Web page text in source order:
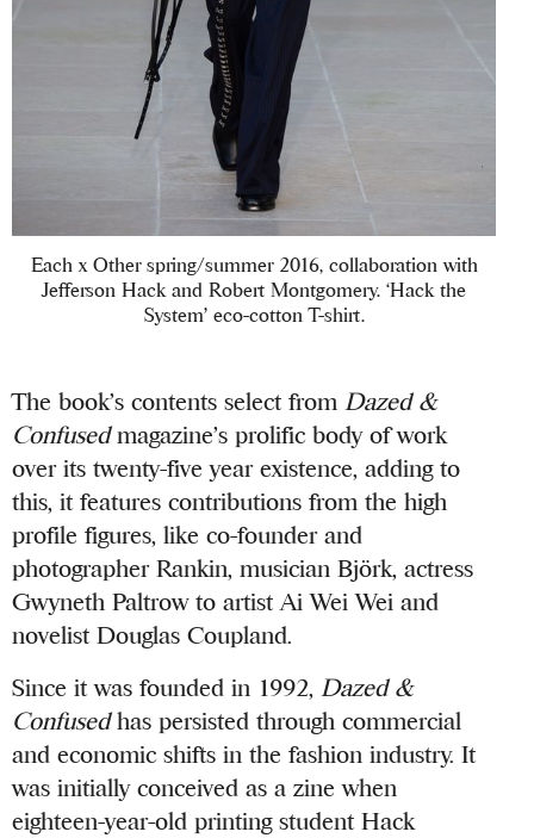
Each x Other spring/summer 2016, collaboration with
Jefferson Hack and Robert Montgomery. ‘Hack the
System’ eco-cotton T-shirt.
The book’s contents select from Dazed &
Confusedmagazine’s prolific body of work
over its twenty-five year existence, adding to
this, it features contributions from the high
profile figures, like co-founder and
photographer Rankin, musician Björk, actress
Gwyneth Paltrow to artist Ai Wei Wei and
novelist Douglas Coupland.
Since it was founded in 1992, Dazed &
Confusedhas persisted through commercial
and economic shifts in the fashion industry. It
was initially conceived as a zine when
eighteen-year-old printing student Hack